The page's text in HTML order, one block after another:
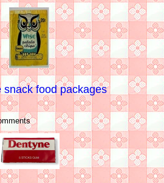
snack food packages